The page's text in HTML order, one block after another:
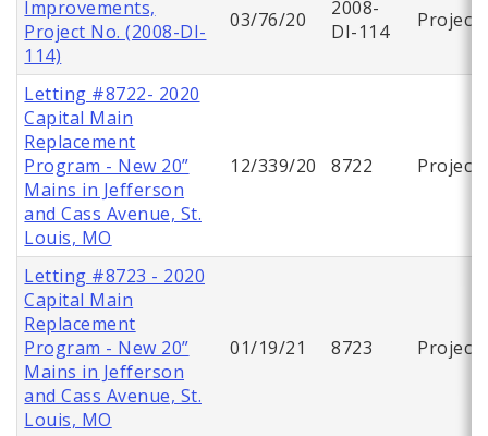
Improvements,
Project No. (2008-DI-
114)
03/76/20
2008-
DI-114
Project
Letting #8722- 2020
Capital Main
Replacement
Program - New 20”
Mains in Jefferson
and Cass Avenue, St.
Louis, MO
12/339/20 8722 Project
Letting #8723 - 2020
Capital Main
Replacement
Program - New 20”
Mains in Jefferson
and Cass Avenue, St.
Louis, MO
01/19/21 8723 Project